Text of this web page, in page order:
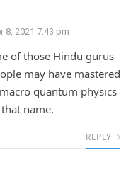
8, 2021 7:43 pm
of those Hindu gurus
may have mastered
quantum physics
name.
REPLY